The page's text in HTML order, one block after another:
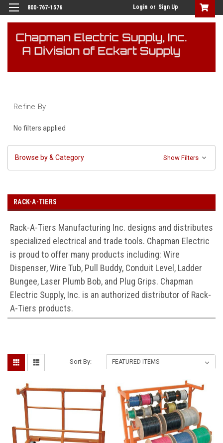
800-767-1576 Login or Sign Up
Refine By
No filters applied
Browse by & Category Show Filters
RACK-A-TIERS
Rack-A-Tiers Manufacturing Inc. designs and distributes
specialized electrical and trade tools. Chapman Electric
is proud to offer many products including: Wire
Dispenser, Wire Tub, Pull Buddy, Conduit Level, Ladder
Bungee, Laser Plumb Bob, and Plug Grips. Chapman
Electric Supply, Inc. is an authorized distributor of Rack-
A-Tiers products.
Sort By: